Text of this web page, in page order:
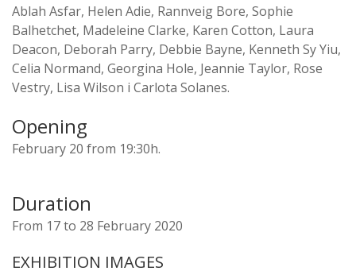
Ablah Asfar, Helen Adie, Rannveig Bore, Sophie
Balhetchet, Madeleine Clarke, Karen Cotton, Laura
Deacon, Deborah Parry, Debbie Bayne, Kenneth Sy Yiu,
Celia Normand, Georgina Hole, Jeannie Taylor, Rose
Vestry, Lisa Wilson i Carlota Solanes.
Opening
February 20 from 19:30h.
Duration
From 17 to 28 February 2020
EXHIBITION IMAGES